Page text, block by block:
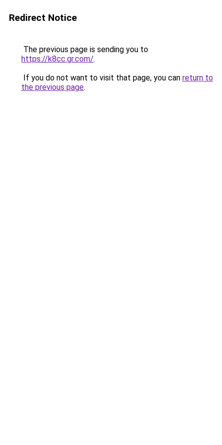
Redirect Notice
The previous page is sending you to
https://k8cc.gr.com/.
If you do not want to visit that page, you can return to
the previous page.